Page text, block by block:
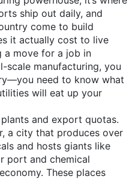
ship out daily, and
come to build
it actually cost to live
a move for a job in
scale manufacturing, you
need to know what
will eat up your
and export quotas.
, a city that produces over
and hosts giants like
port and chemical
These places